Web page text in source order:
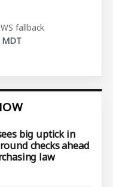
fallback
MDT
big uptick in
checks ahead
law